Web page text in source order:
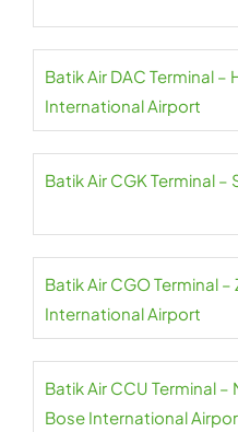
Batik Air DAC Terminal –
International Airport
Batik Air CGK Terminal
Batik Air CGO Terminal
International Airport
Batik Air CCU Terminal
Bose International